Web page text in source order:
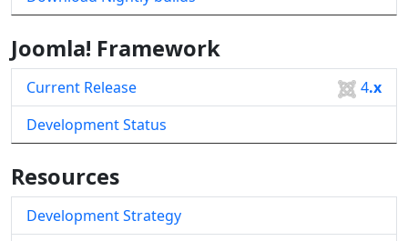
Joomla! Framework
Current Release 4.x
Development Status
Resources
Development Strategy